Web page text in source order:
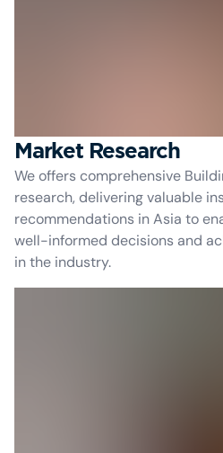
Market Research
We offers comprehensive
research, delivering valuable
recommendations in Asia to
well-informed decisions and
in the industry.